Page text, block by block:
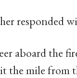
responded
aboard the
the mile from